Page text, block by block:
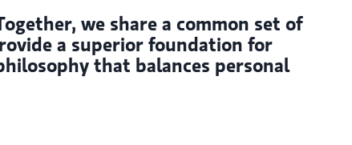
we share a common set of
a superior foundation for
that balances personal